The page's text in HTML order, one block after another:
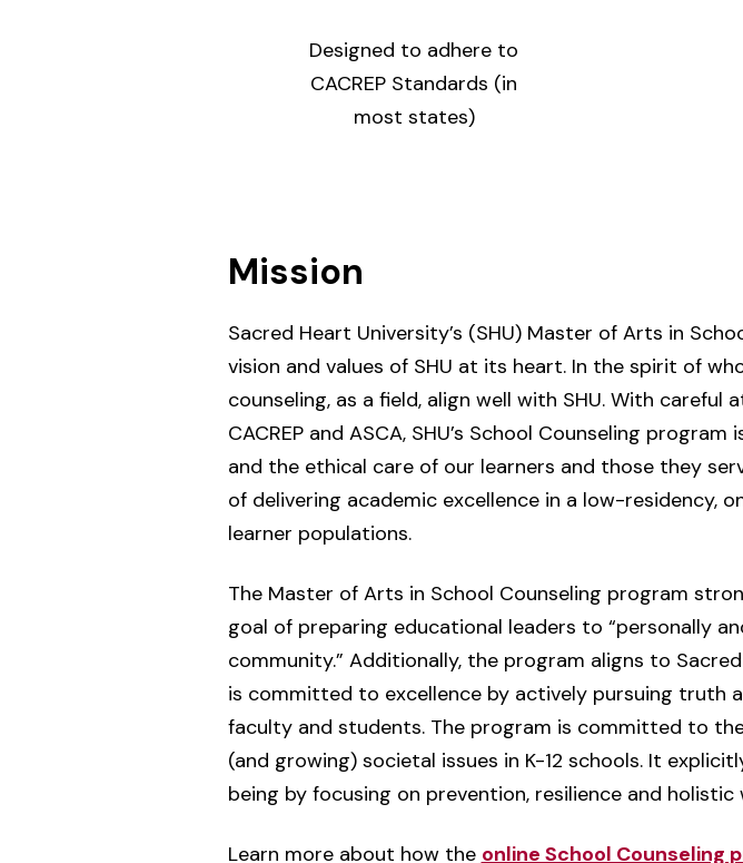
Designed to adhere to
CACREP Standards (in
most states)
Mission
Sacred Heart University’s (SHU) Master of Arts in
vision and values of SHU at its heart. In the spirit of
counseling, as a field, align well with SHU. With
CACREP and ASCA, SHU’s School Counseling
and the ethical care of our learners and those they
of delivering academic excellence in a low-residency,
learner populations.
The Master of Arts in School Counseling program
goal of preparing educational leaders to “personally
community.” Additionally, the program aligns to
is committed to excellence by actively pursuing truth
faculty and students. The program is committed to
(and growing) societal issues in K-12 schools. It
being by focusing on prevention, resilience and
Learn more about how the online School Counseling